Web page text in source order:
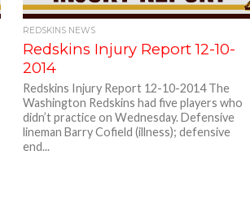
REDSKINS NEWS
Redskins Injury Report 12-10-
2014
Redskins Injury Report 12-10-2014 The
Washington Redskins had five players who
didn’t practice on Wednesday. Defensive
lineman Barry Cofield (illness); defensive
end...